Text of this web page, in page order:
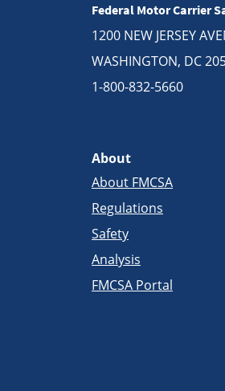
Federal Motor Carrier
1200 NEW JERSEY
WASHINGTON, DC
1-800-832-5660
About
About FMCSA
Regulations
Safety
Analysis
FMCSA Portal